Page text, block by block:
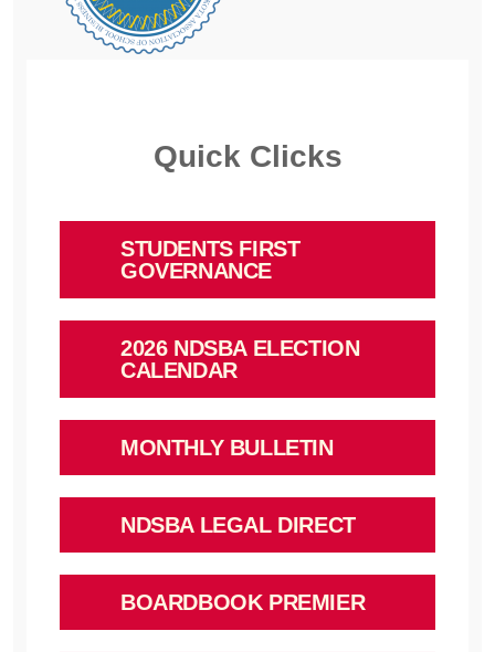
Quick Clicks
STUDENTS FIRST
GOVERNANCE
2026 NDSBA ELECTION
CALENDAR
MONTHLY BULLETIN
NDSBA LEGAL DIRECT
BOARDBOOK PREMIER